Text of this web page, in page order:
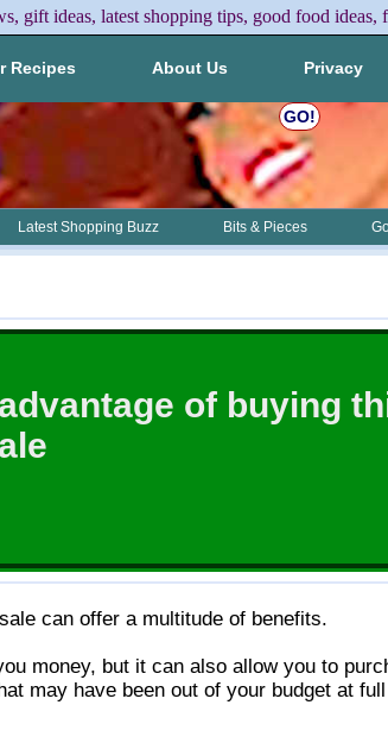
gift ideas, latest shopping tips, good food ideas,
Recipes About Us Privacy
GO!
Latest Shopping Buzz Bits & Pieces
of buying
can offer a multitude of benefits.
money, but it can also allow you to
may have been out of your budget at full